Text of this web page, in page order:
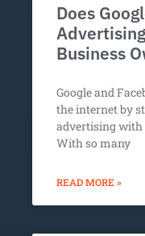
Does
Business
Google and
the internet by
advertising with
With so many
READ MORE »